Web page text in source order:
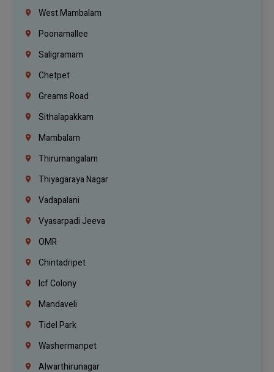
West Mambalam
Poonamallee
Saligramam
Chetpet
Greams Road
Sithalapakkam
Mambalam
Thirumangalam
Thiyagaraya Nagar
Vadapalani
Vyasarpadi Jeeva
OMR
Chintadripet
Icf Colony
Mandaveli
Tidel Park
Washermanpet
Alwarthirunagar